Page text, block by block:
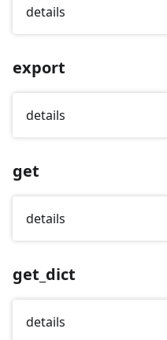
details
export
details
get
details
get_dict
details